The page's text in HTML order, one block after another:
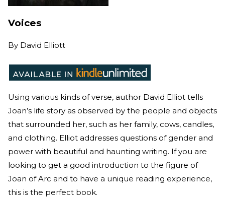
Voices
By David Elliott
Using various kinds of verse, author David Elliot tells
Joan’s life story as observed by the people and objects
that surrounded her, such as her family, cows, candles,
and clothing. Elliot addresses questions of gender and
power with beautiful and haunting writing. If you are
looking to get a good introduction to the figure of
Joan of Arc and to have a unique reading experience,
this is the perfect book.